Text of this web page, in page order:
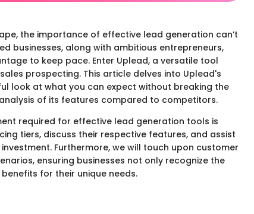
the importance of effective lead generation can’t
businesses, along with ambitious entrepreneurs,
to keep pace. Enter Uplead, a versatile tool
prospecting. This article delves into Uplead's
look at what you can expect without breaking the
of its features compared to competitors.
required for effective lead generation tools is
tiers, discuss their respective features, and assist
Furthermore, we will touch upon customer
ensuring businesses not only recognize the
for their unique needs.